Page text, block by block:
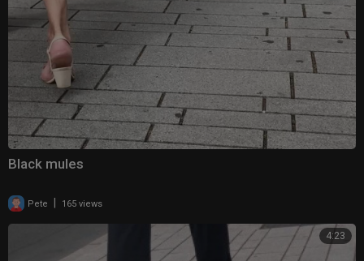
Black mules
Pete 165 views
4:23